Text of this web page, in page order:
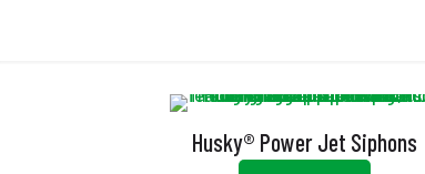
Husky® Power Jet Siphons